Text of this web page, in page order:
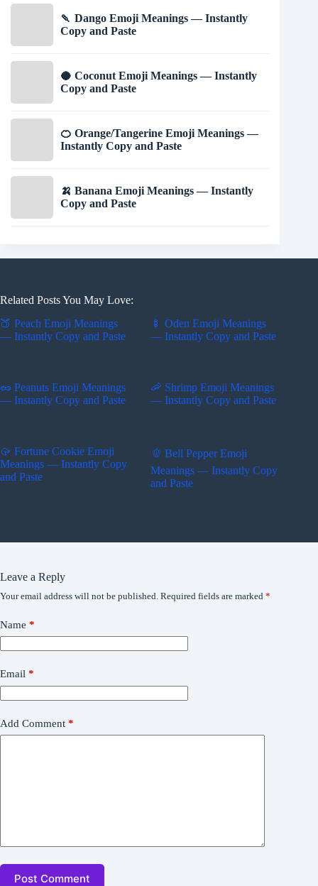
🍡 Dango Emoji Meanings — Instantly
Copy and Paste
🥥 Coconut Emoji Meanings — Instantly
Copy and Paste
🍊 Orange/Tangerine Emoji Meanings —
Instantly Copy and Paste
🍌 Banana Emoji Meanings — Instantly
Copy and Paste
Related Posts You May Love:
🍑 Peach Emoji Meanings
— Instantly Copy and Paste
🍢 Oden Emoji Meanings
— Instantly Copy and Paste
🥜 Peanuts Emoji Meanings
— Instantly Copy and Paste
🦐 Shrimp Emoji Meanings
— Instantly Copy and Paste
🥠 Fortune Cookie Emoji
Meanings — Instantly Copy
and Paste
🫑 Bell Pepper Emoji
Meanings — Instantly Copy
and Paste
Leave a Reply
Your email address will not be published. Required fields are marked *
Name *
Email *
Add Comment *
Post Comment